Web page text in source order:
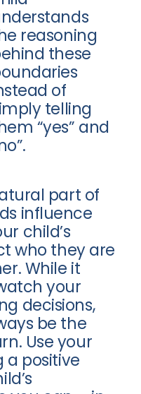
reasoning
these
of
telling
“yes” and
part of
influence
child’s
who they are
While it
your
decisions,
be the
Use your
a positive